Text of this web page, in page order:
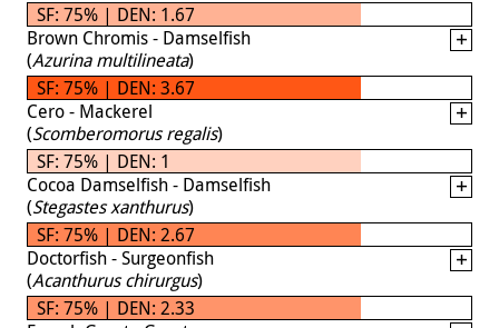
SF: 75% | DEN: 1.67
Brown Chromis - Damselfish
(Azurina multilineata)
SF: 75% | DEN: 3.67
Cero - Mackerel
(Scomberomorus regalis)
SF: 75% | DEN: 1
Cocoa Damselfish - Damselfish
(Stegastes xanthurus)
SF: 75% | DEN: 2.67
Doctorfish - Surgeonfish
(Acanthurus chirurgus)
SF: 75% | DEN: 2.33